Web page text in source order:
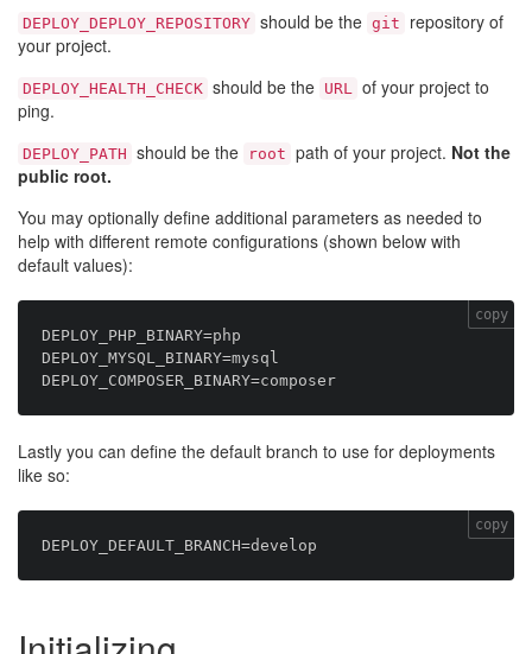
DEPLOY_DEPLOY_REPOSITORY should be the git
repository of
your project.
DEPLOY_HEALTH_CHECK should be the URL of your project to
ping.
DEPLOY_PATH should be the root path of your project. Not the
public root.
You may optionally define additional parameters as needed to
help with different remote configurations (shown below with
default values):
DEPLOY_PHP_BINARY=php
DEPLOY_MYSQL_BINARY=mysql
copy
Lastly you can define the default branch to use for deployments
like so:
copy